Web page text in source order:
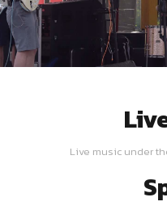
Live music under